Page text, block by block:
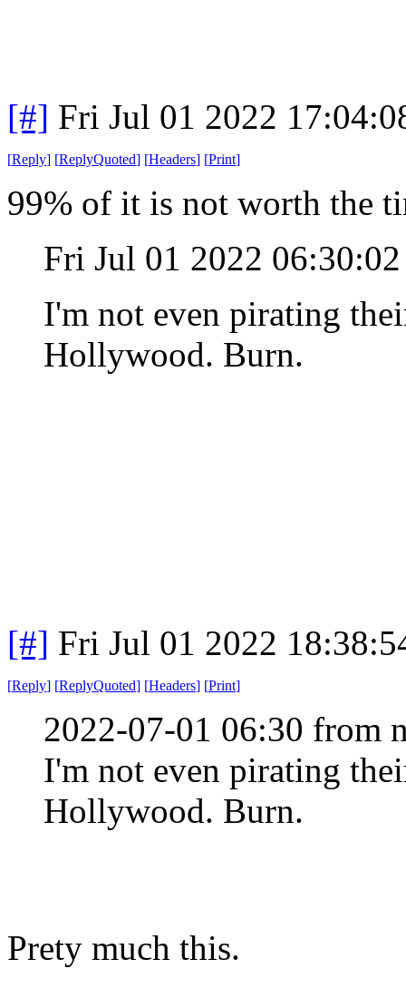
[#] Fri Jul 01 2022
[Reply] [ReplyQuoted] [Headers] [Print]
99% of it is not worth the
Fri Jul 01 2022
I'm not even pirating
Hollywood. Burn.
[#] Fri Jul 01 2022
[Reply] [ReplyQuoted] [Headers] [Print]
2022-07-01 06:30 from
I'm not even pirating
Hollywood. Burn.
Prety much this.